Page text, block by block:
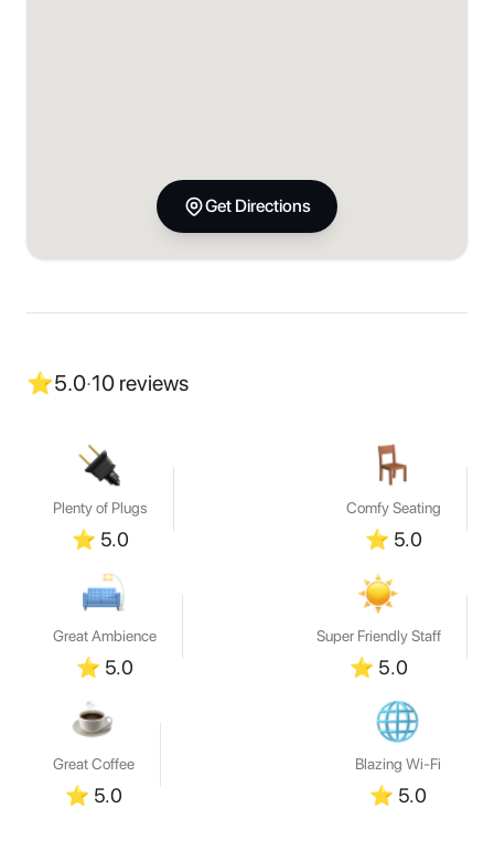
Get Directions
⭐5.0·10 reviews
Plenty of Plugs
⭐ 5.0
Comfy Seating
⭐ 5.0
Great Ambience
⭐ 5.0
Super Friendly Staff
⭐ 5.0
Great Coffee
⭐ 5.0
Blazing Wi-Fi
⭐ 5.0